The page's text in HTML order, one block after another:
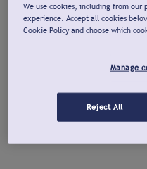
We use cookies, including from our
experience. Accept all cookies
Cookie Policy and choose which
Manage
Reject All